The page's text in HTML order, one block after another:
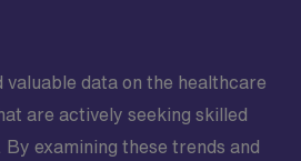
valuable data on the healthcare
are actively seeking skilled
examining these trends and